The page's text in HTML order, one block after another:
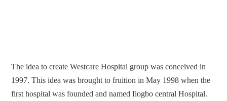
The idea to create Westcare Hospital group was conceived in
1997. This idea was brought to fruition in May 1998 when the
first hospital was founded and named Ilogbo central Hospital.